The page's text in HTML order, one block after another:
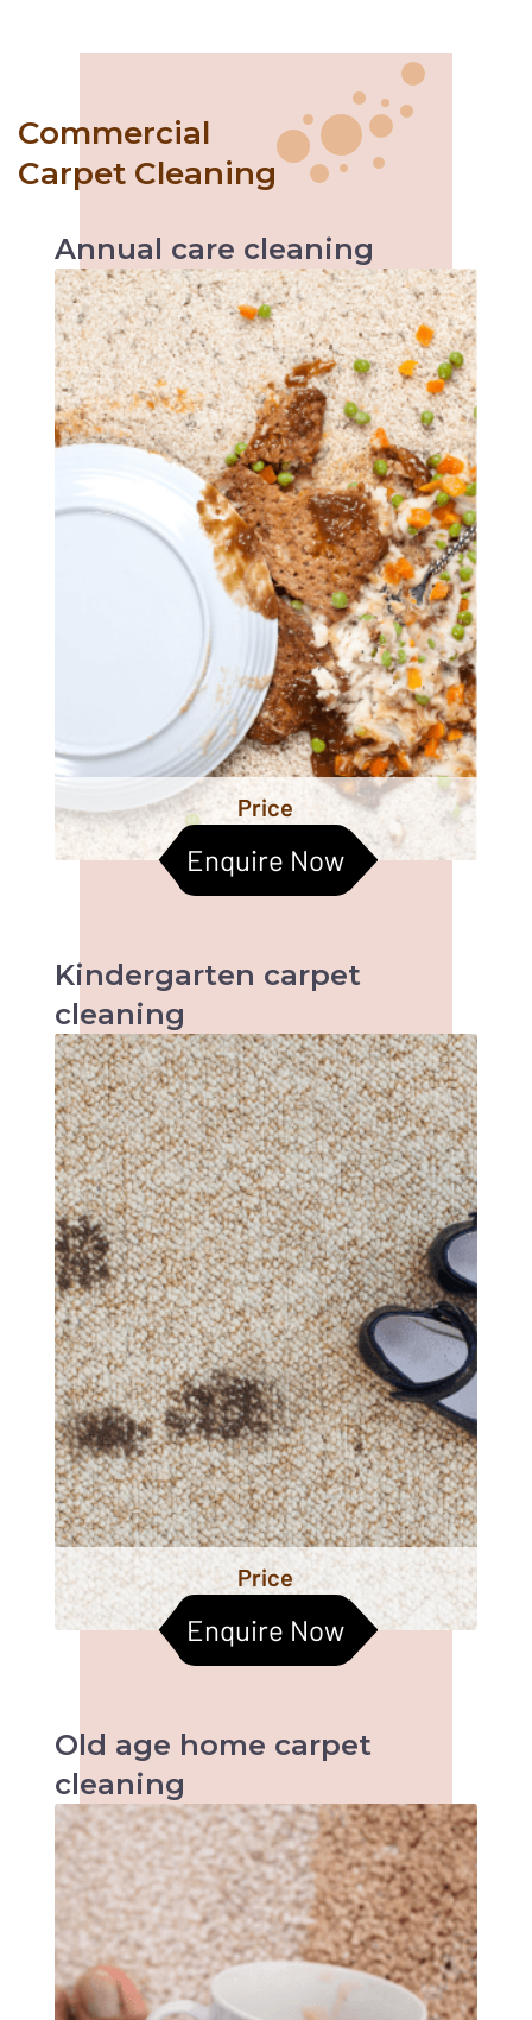
Commercial
Carpet Cleaning
Annual care cleaning
Like with every servicing, the vehicle
performs better likewise annual carpet
cleaning helps increase carpet’s durability and
makes it easier to maintain.
Price
Enquire Now
Kindergarten carpet
cleaning
When it comes to kids the accidents are
inevitable and so are the stains. Keeping
kindergartens and child care centres clean
can be a tough task. Make an inquiry with us
today!
Price
Enquire Now
Old age home carpet
cleaning
When it comes to old age homes, health &
hygiene becomes the most important factors
to be taken care of. Cleaned carpets help
improve the indoor air quality too. Let us
together help them live a better life :)